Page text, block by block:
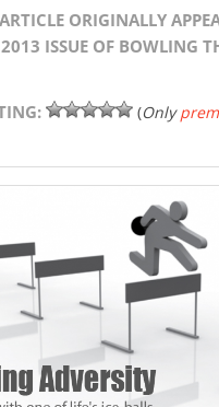
ORIGINALLY
ISSUE OF BOWLING
(Only